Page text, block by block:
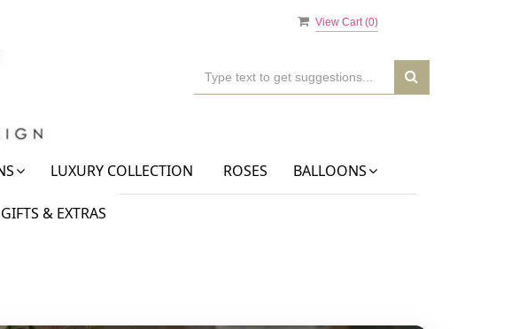
View Cart (0)
LUXURY COLLECTION ROSES BALLOONS
GIFTS & EXTRAS